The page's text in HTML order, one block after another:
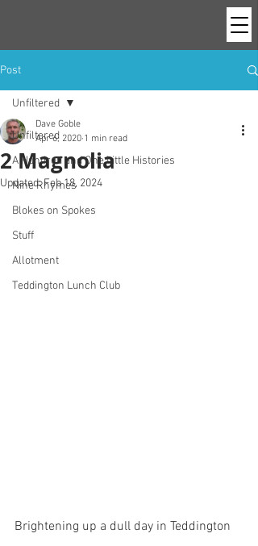
Post
Unfiltered
A Hundred and One Little Histories
Nine Rhymes
Blokes on Spokes
Stuff
Allotment
Teddington Lunch Club
Unfiltered
2 Magnolia
Dave Goble
Apr 6, 2020 1 min read
Updated:Feb 18, 2024
Brightening up a dull day in Teddington